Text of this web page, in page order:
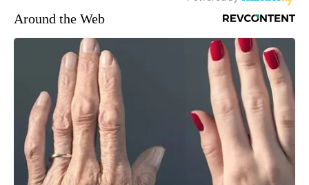
Around the Web